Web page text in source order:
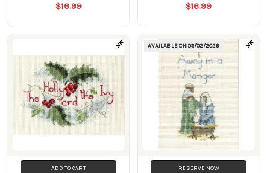
$16.99 $16.99
ADD TO CART
AVAILABLE ON09/02/2026
RESERVE NOW